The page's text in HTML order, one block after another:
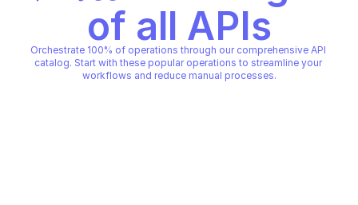
of all APIs
Orchestrate 100% of operations through our comprehensive API
catalog. Start with these popular operations to streamline your
workflows and reduce manual processes.